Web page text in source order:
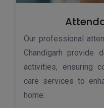
Our professional
Chandigarh provide
activities, ensuring
care services to
home.